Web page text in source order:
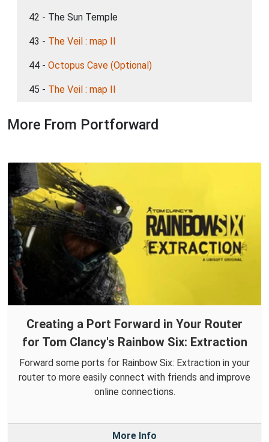
42 - The Sun Temple
43 - The Veil : map II
44 - Octopus Cave (Optional)
45 - The Veil : map II
More From Portforward
Creating a Port Forward in Your Router
for Tom Clancy's Rainbow Six: Extraction
Forward some ports for Rainbow Six: Extraction in your
router to more easily connect with friends and improve
online connections.
More Info